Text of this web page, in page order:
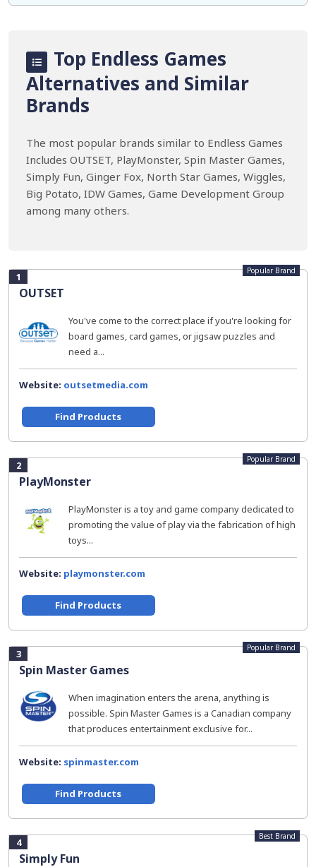
Top Endless Games
Alternatives and Similar
Brands
The most popular brands similar to Endless Games
Includes OUTSET, PlayMonster, Spin Master Games,
Simply Fun, Ginger Fox, North Star Games, Wiggles,
Big Potato, IDW Games, Game Development Group
among many others.
1
OUTSET
Popular Brand
You've come to the correct place if you're looking for
board games, card games, or jigsaw puzzles and
need a...
Website: outsetmedia.com
Find Products
2
PlayMonster
Popular Brand
PlayMonster is a toy and game company dedicated to
promoting the value of play via the fabrication of high
toys...
Website: playmonster.com
Find Products
3
Spin Master Games
Popular Brand
When imagination enters the arena, anything is
possible. Spin Master Games is a Canadian company
that produces entertainment exclusive for...
Website: spinmaster.com
Find Products
4
Simply Fun
Best Brand